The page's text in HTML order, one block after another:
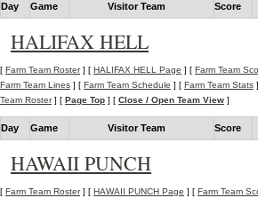
Day Game Visitor Team Score
HALIFAX HELL
[ Farm Team Roster] [ HALIFAX HELL Page ] [ Farm Team
Farm Team Lines ] [ Farm Team Schedule ] [ Farm Team Stats
Team Roster] [ Page Top ] [ Close / Open Team View ]
Day Game Visitor Team Score
HAWAII PUNCH
[ Farm Team Roster] [ HAWAII PUNCH Page ] [ Farm Team